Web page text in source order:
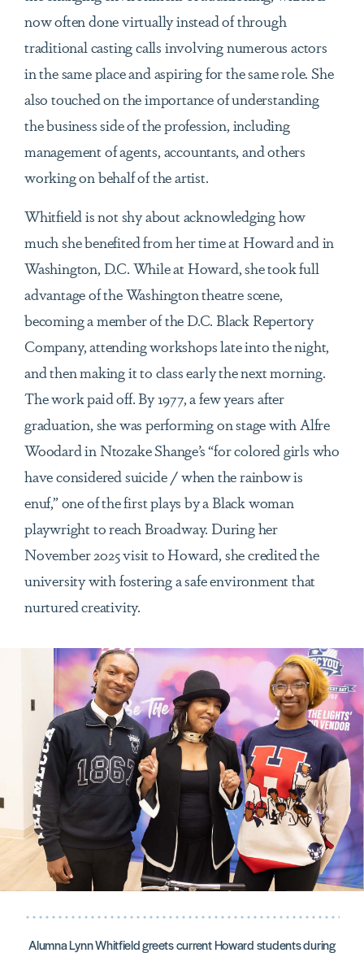
now often done virtually instead of through
traditional casting calls involving numerous actors
in the same place and aspiring for the same role. She
also touched on the importance of understanding
the business side of the profession, including
management of agents, accountants, and others
working on behalf of the artist.
Whitfield is not shy about acknowledging how
much she benefited from her time at Howard and in
Washington, D.C. While at Howard, she took full
advantage of the Washington theatre scene,
becoming a member of the D.C. Black Repertory
Company, attending workshops late into the night,
and then making it to class early the next morning.
The work paid off. By 1977, a few years after
graduation, she was performing on stage with Alfre
Woodard in Ntozake Shange’s “for colored girls who
have considered suicide / when the rainbow is
enuf,” one of the first plays by a Black woman
playwright to reach Broadway. During her
November 2025 visit to Howard, she credited the
university with fostering a safe environment that
nurtured creativity.
Alumna Lynn Whitfield greets current Howard students during